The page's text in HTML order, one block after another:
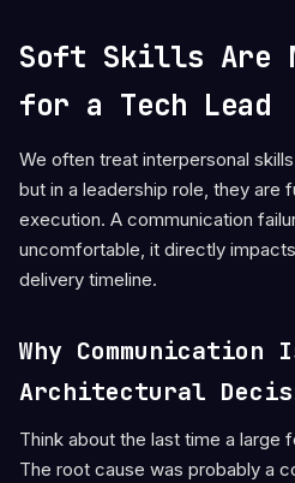
Soft Skills Are
for a Tech Lead
We often treat interpersonal
but in a leadership role, they are
execution. A communication
uncomfortable, it directly
delivery timeline.
Why Communication
Architectural
Think about the last time a large
The root cause was probably a